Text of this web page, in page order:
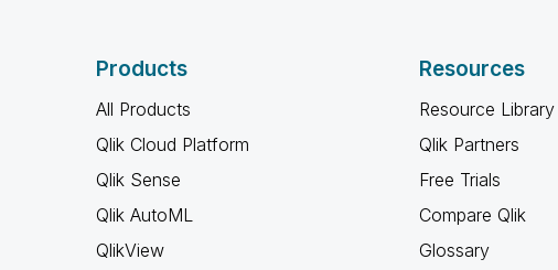
Products
All Products
Qlik Cloud Platform
Qlik Sense
Qlik AutoML
QlikView
Resources
Resource Library
Qlik Partners
Free Trials
Compare Qlik
Glossary